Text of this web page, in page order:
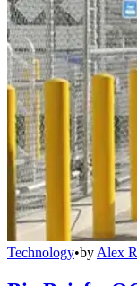
Technology•by Alex